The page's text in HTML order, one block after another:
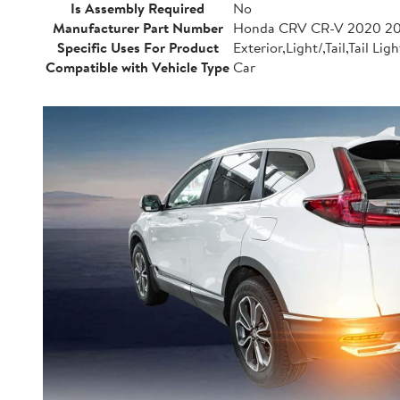
Is Assembly Required
No
Manufacturer Part Number Honda CRV CR-V 2020
Specific Uses For Product
Exterior,Light/,Tail,Tail
Compatible with Vehicle TypeCar